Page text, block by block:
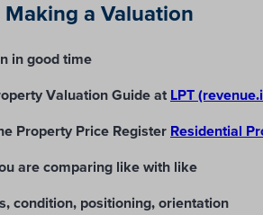
a Valuation
in good time
Valuation Guide at LPT
Property Price Register Residential
are comparing like with like
condition, positioning, orientation